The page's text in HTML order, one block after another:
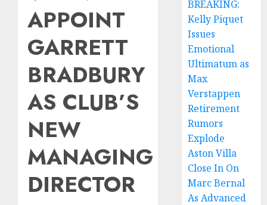
APPOINT
GARRETT
BRADBURY
AS CLUB’S
NEW
MANAGING
DIRECTOR
BREAKING:
Kelly Piquet
Issues
Emotional
Ultimatum as
Max
Verstappen
Retirement
Rumors
Explode
Aston Villa
Close In On
Marc Bernal
As Advanced